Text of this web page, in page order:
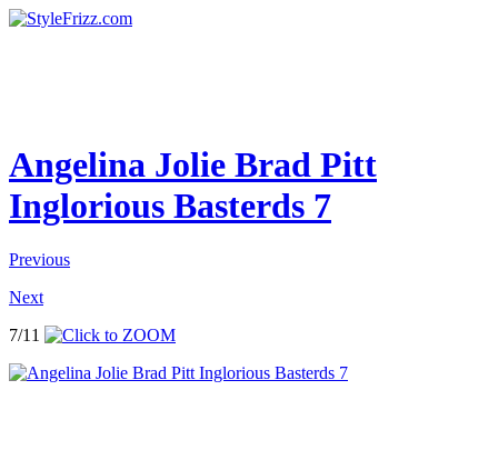
Angelina Jolie Brad Pitt
Inglorious Basterds 7
Previous
Next
7/11